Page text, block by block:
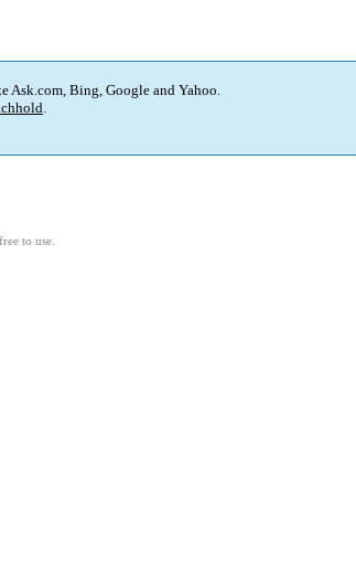
Ask.com, Bing, Google and Yahoo.
.
to use.